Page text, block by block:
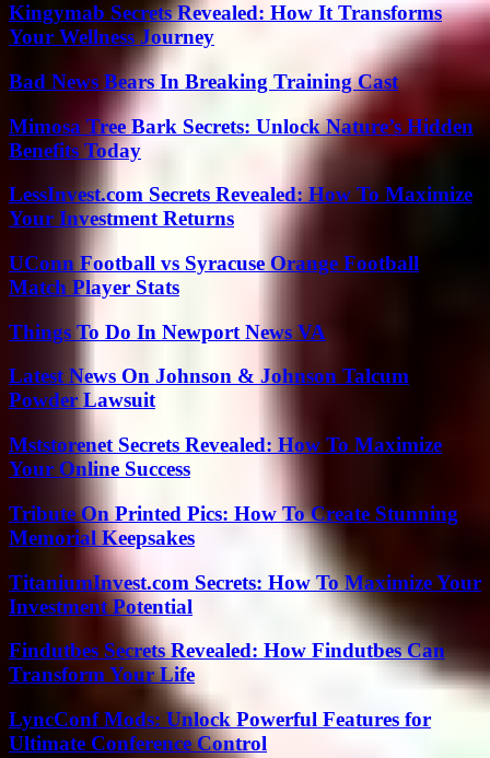
Kingymab Secrets Revealed: How It Transforms
Your Wellness Journey
Bad News Bears In Breaking Training Cast
Mimosa Tree Bark Secrets: Unlock Nature’s Hidden
Benefits Today
LessInvest.com Secrets Revealed: How To Maximize
Your Investment Returns
UConn Football vs Syracuse Orange Football
Match Player Stats
Things To Do In Newport News VA
Latest News On Johnson & Johnson Talcum
Powder Lawsuit
Mststorenet Secrets Revealed: How To Maximize
Your Online Success
Tribute On Printed Pics: How To Create Stunning
Memorial Keepsakes
TitaniumInvest.com Secrets: How To Maximize Your
Investment Potential
Findutbes Secrets Revealed: How Findutbes Can
Transform Your Life
LyncConf Mods: Unlock Powerful Features for
Ultimate Conference Control